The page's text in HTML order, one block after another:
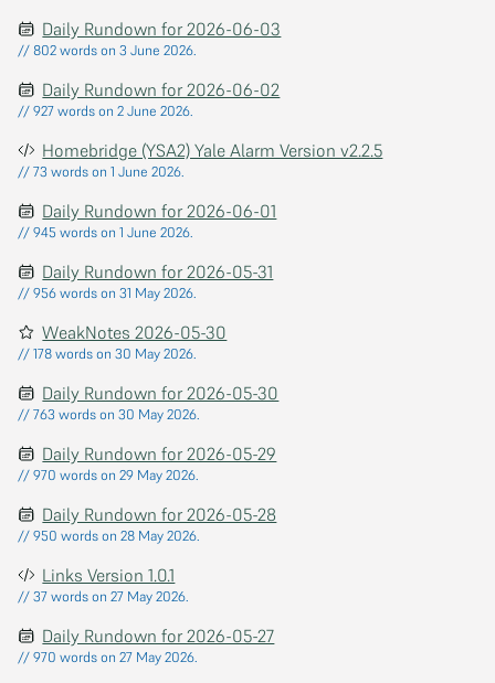
Daily Rundown for 2026-06-03
// 802 words on 3 June 2026.
Daily Rundown for 2026-06-02
// 927 words on 2 June 2026.
Homebridge (YSA2) Yale Alarm Version v2.2.5
// 73 words on 1 June 2026.
Daily Rundown for 2026-06-01
// 945 words on 1 June 2026.
Daily Rundown for 2026-05-31
// 956 words on 31 May 2026.
WeakNotes 2026-05-30
// 178 words on 30 May 2026.
Daily Rundown for 2026-05-30
// 763 words on 30 May 2026.
Daily Rundown for 2026-05-29
// 970 words on 29 May 2026.
Daily Rundown for 2026-05-28
// 950 words on 28 May 2026.
Links Version 1.0.1
// 37 words on 27 May 2026.
Daily Rundown for 2026-05-27
// 970 words on 27 May 2026.